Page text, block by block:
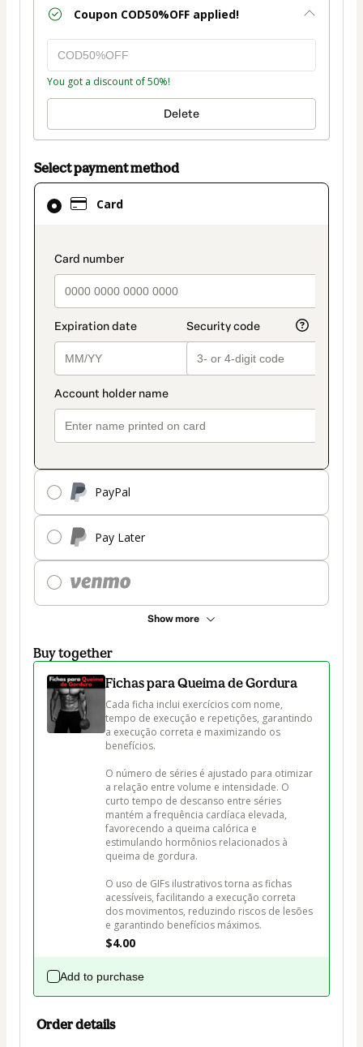
Coupon COD50%OFF applied!
You got a discount of 50%!
Delete
Select payment method
Card
payment_data.section_title_v2
PayPal
Pay Later
Show more
Card
selected
method
Buy together
Fichas para Queima de Gordura
Cada ficha inclui exercícios com nome,
tempo de execução e repetições, garantindo
a execução correta e maximizando os
benefícios.
O número de séries é ajustado para otimizar
a relação entre volume e intensidade. O
curto tempo de descanso entre séries
mantém a frequência cardíaca elevada,
favorecendo a queima calórica e
estimulando hormônios relacionados à
queima de gordura.
O uso de GIFs ilustrativos torna as fichas
acessíveis, facilitando a execução correta
dos movimentos, reduzindo riscos de lesões
e garantindo benefícios máximos.
$4.00
Add to purchase
Order details